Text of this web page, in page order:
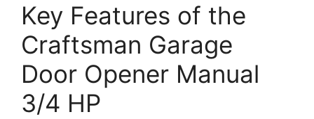
Key Features of the
Craftsman Garage
Door Opener Manual
3/4 HP